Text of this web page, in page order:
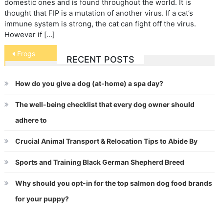
domestic ones and is found throughout the world. It is
thought that FIP is a mutation of another virus. If a cat’s
immune system is strong, the cat can fight off the virus.
However if […]
Post
navigation
Frogs
RECENT POSTS
How do you give a dog (at-home) a spa day?
The well-being checklist that every dog owner should
adhere to
Crucial Animal Transport & Relocation Tips to Abide By
Sports and Training Black German Shepherd Breed
Why should you opt-in for the top salmon dog food brands
for your puppy?